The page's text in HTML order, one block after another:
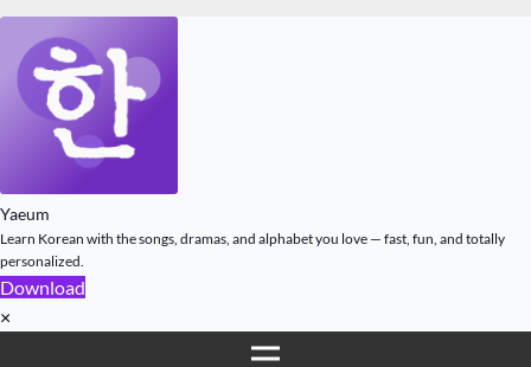
Yaeum
Learn Korean with the songs, dramas, and alphabet you love — fast, fun, and totally
personalized.
Download
×